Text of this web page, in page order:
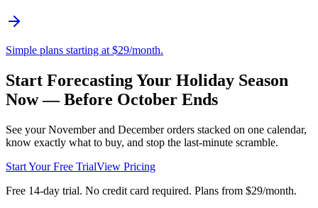
Simple plans starting at $29/month.
Start Forecasting Your Holiday Season
Now — Before October Ends
See your November and December orders stacked on one calendar,
know exactly what to buy, and stop the last-minute scramble.
Start Your Free TrialView Pricing
Free 14-day trial. No credit card required. Plans from $29/month.